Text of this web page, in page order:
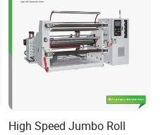
High Speed Jumbo Roll